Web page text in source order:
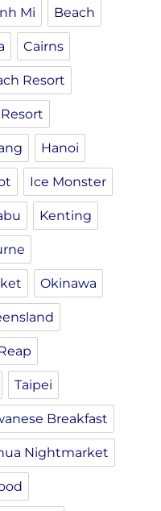
Mi Beach
Cairns
Resort
Hanoi
Ice Monster
Kenting
Okinawa
Taipei
Breakfast
Nightmarket